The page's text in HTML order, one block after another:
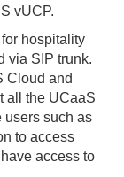
vUCP.
hospitality
via SIP trunk.
Cloud and
all the UCaaS
users such as
to access
access to